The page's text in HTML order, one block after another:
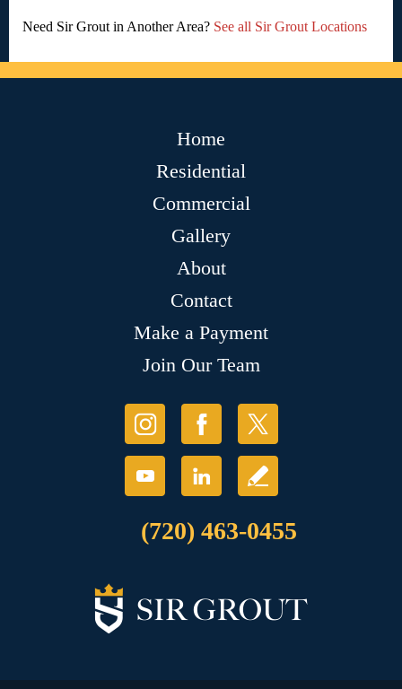
Need Sir Grout in Another Area? See all Sir Grout Locations
Home
Residential
Commercial
Gallery
About
Contact
Make a Payment
Join Our Team
(720) 463-0455